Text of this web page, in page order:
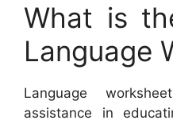
What is
Language
Language
assistance in